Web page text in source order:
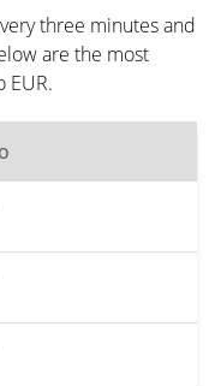
three minutes and
are the most
EUR.